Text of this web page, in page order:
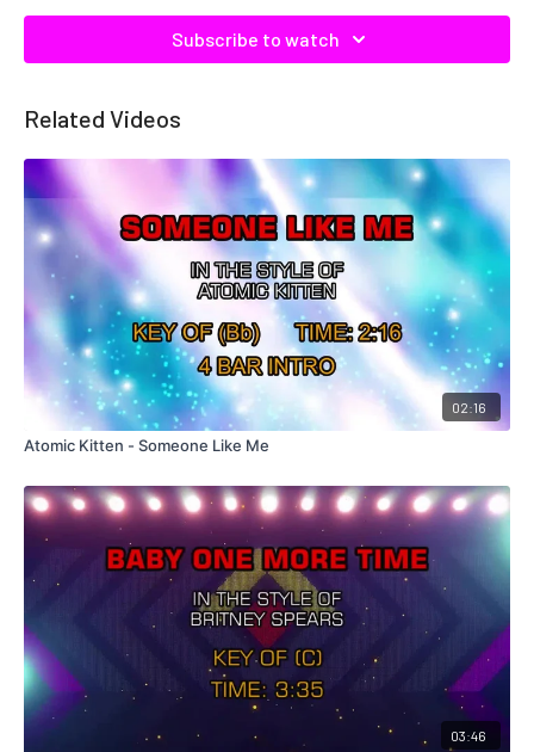
Subscribe to watch
Related Videos
02:16
Atomic Kitten - Someone Like Me
03:46